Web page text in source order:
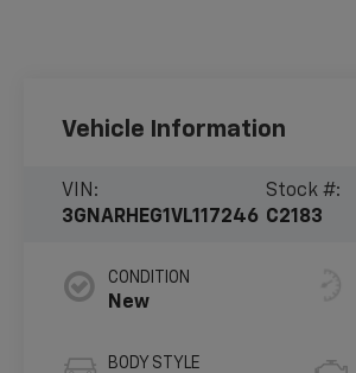
Vehicle Information
VIN:
3GNARHEG1VL117246
Stock #:
C2183
CONDITION
New
BODY STYLE